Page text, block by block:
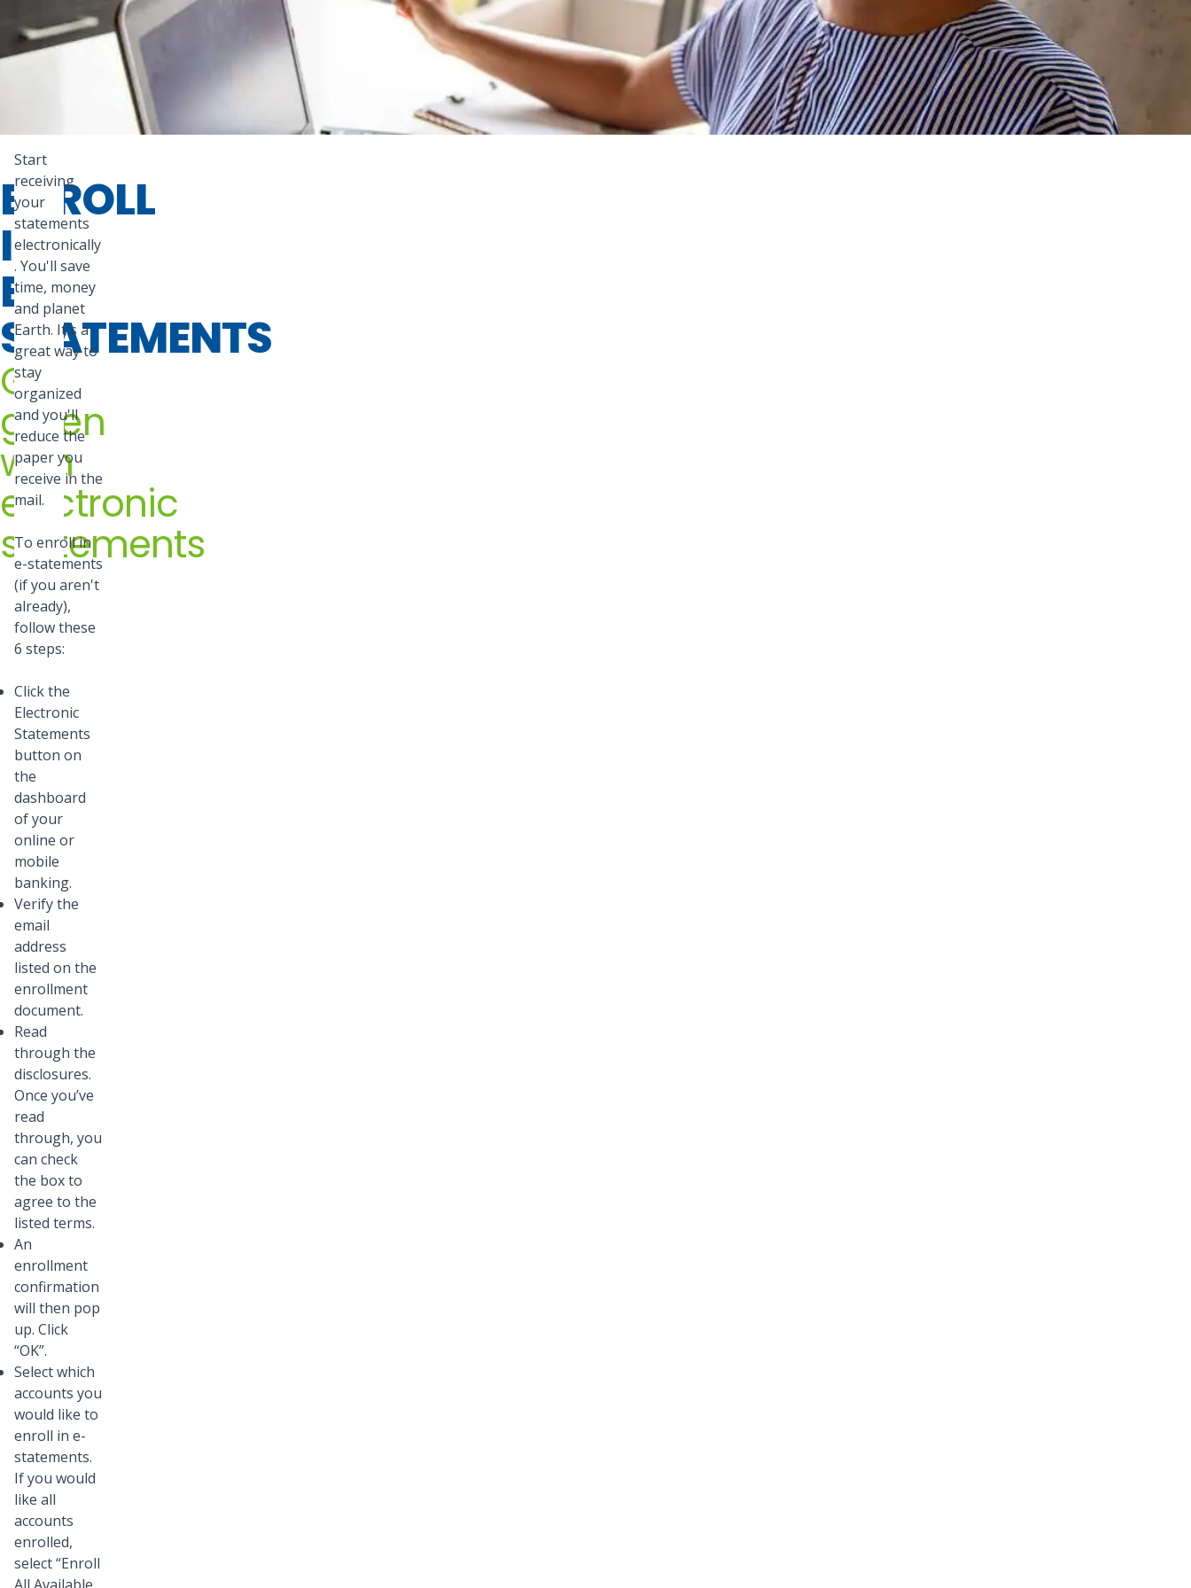
ENROLL
IN
E-
STATEMENTS
Go
green
with
electronic
statements
Start
receiving
your
statements
electronically
. You'll save
time, money
and planet
Earth. It's a
great way to
stay
organized
and you'll
reduce the
paper you
receive in the
mail.
To enroll in
e-statements
(if you aren't
already),
follow these
6 steps:
Click the
Electronic
Statements
button on
the
dashboard
of your
online or
mobile
banking.
Verify the
email
address
listed on the
enrollment
document.
Read
through the
disclosures.
Once you’ve
read
through, you
can check
the box to
agree to the
listed terms.
An
enrollment
confirmation
will then pop
up. Click
“OK”.
Select which
accounts you
would like to
enroll in e-
statements.
If you would
like all
accounts
enrolled,
select “Enroll